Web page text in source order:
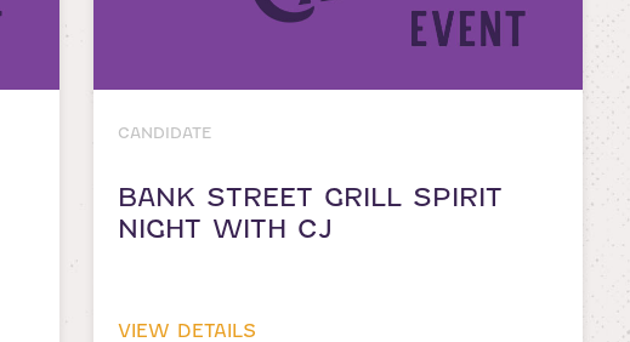
CANDIDATE
BANK STREET GRILL SPIRIT
NIGHT WITH CJ
VIEW DETAILS